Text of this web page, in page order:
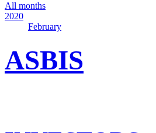
All months
2020
February
ASBIS